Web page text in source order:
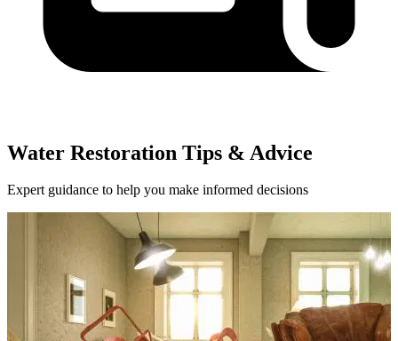
Water Restoration Tips & Advice
Expert guidance to help you make informed decisions